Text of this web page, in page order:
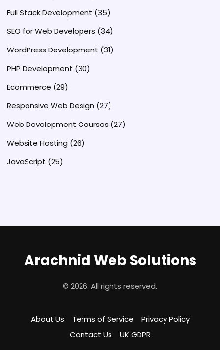
Full Stack Development (35)
SEO for Web Developers (34)
WordPress Development (31)
PHP Development (30)
Ecommerce (29)
Responsive Web Design (27)
Web Development Courses (27)
Website Hosting (26)
JavaScript (25)
Arachnid Web Solutions
© 2026. All rights reserved.
About Us Terms of Service
Privacy Policy
Contact Us
UK GDPR